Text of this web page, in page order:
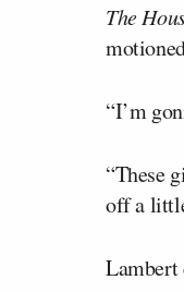
The
“I’m
“These
off a
Lambert